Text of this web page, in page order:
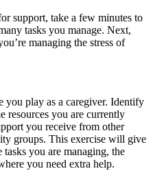
support, take a few minutes to
tasks you manage. Next,
managing the stress of
you play as a caregiver. Identify
resources you are currently
you receive from other
groups. This exercise will give
you are managing, the
you need extra help.